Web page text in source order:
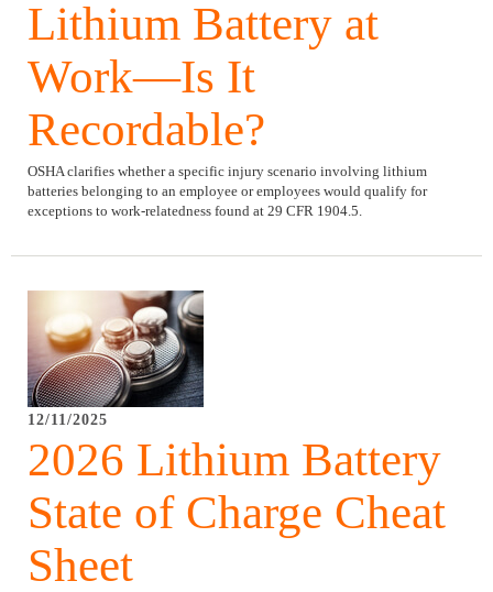
Lithium Battery at
Work—Is It
Recordable?
OSHA clarifies whether a specific injury scenario involving lithium
batteries belonging to an employee or employees would qualify for
exceptions to work-relatedness found at 29 CFR 1904.5.
12/11/2025
2026 Lithium Battery
State of Charge Cheat
Sheet